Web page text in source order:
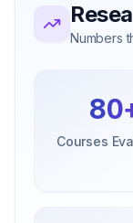
Numbers
80
Courses